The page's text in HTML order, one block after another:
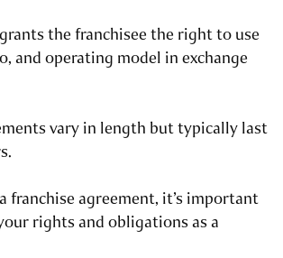
the franchisee the right to use
and operating model in exchange
vary in length but typically last
franchise agreement, it’s important
rights and obligations as a